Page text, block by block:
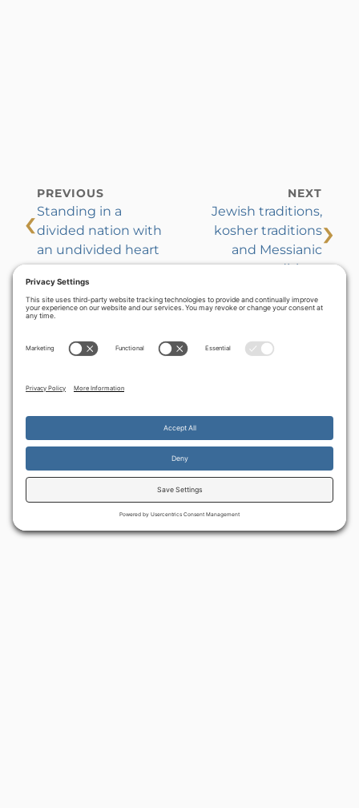
‹
PREVIOUS
Standing in a
divided nation with
an undivided heart
NEXT
Jewish traditions,
kosher traditions
and Messianic
traditions
›
By continuing to use the site, you agree to the use of cookies.
more information Accept